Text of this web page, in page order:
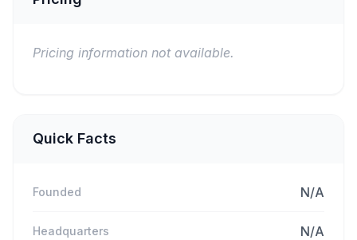
Pricing information not available.
Quick Facts
Founded N/A
Headquarters N/A